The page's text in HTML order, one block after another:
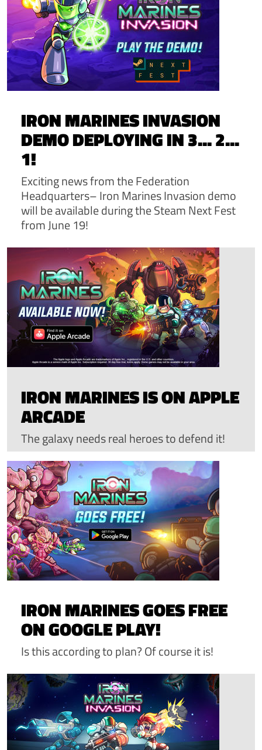
IRON MARINES INVASION
DEMO DEPLOYING IN 3... 2...
1!
Exciting news from the Federation
Headquarters– Iron Marines Invasion demo
will be available during the Steam Next Fest
from June 19!
IRON MARINES IS ON APPLE
ARCADE
The galaxy needs real heroes to defend it!
IRON MARINES GOES FREE
ON GOOGLE PLAY!
Is this according to plan? Of course it is!